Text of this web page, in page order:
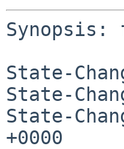
State-
State-
State-
+0000